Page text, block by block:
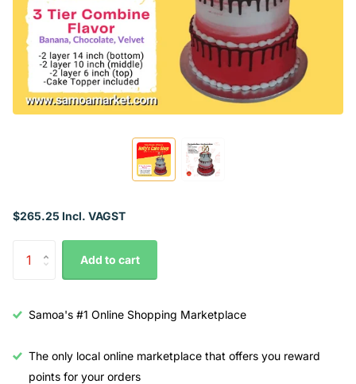
$265.25 Incl. VAGST
Add to cart
Samoa's #1 Online Shopping Marketplace
The only local online marketplace that offers you reward
points for your orders